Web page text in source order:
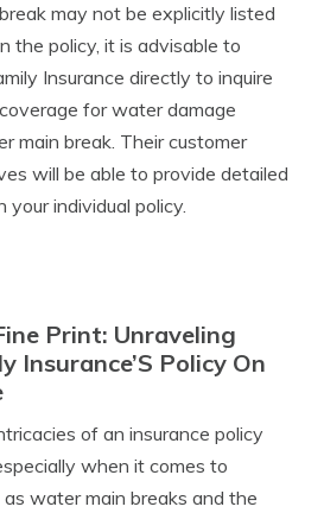
may not be explicitly listed
the policy, it is advisable to
Insurance directly to inquire
for water damage
main break. Their customer
will be able to provide detailed
individual policy.
Print: Unraveling
Insurance’S Policy On
of an insurance policy
when it comes to
water main breaks and the